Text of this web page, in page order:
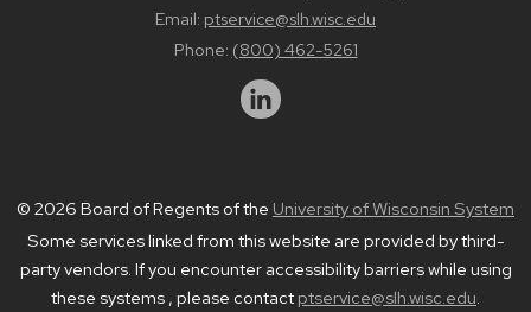
Email: ptservice@slh.wisc.edu
Phone: (800) 462-5261
© 2026 Board of Regents of the University of Wisconsin System
Some services linked from this website are provided by third-
party vendors. If you encounter accessibility barriers while using
these systems , please contact ptservice@slh.wisc.edu.